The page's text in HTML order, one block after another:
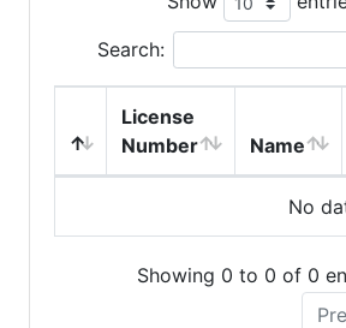
Search:
License
Number
Name
No
Showing 0 to 0 of 0